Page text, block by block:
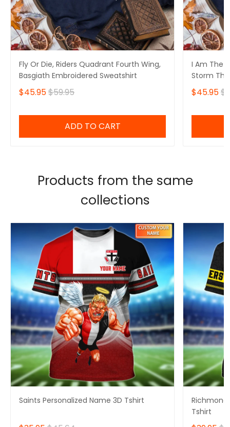
Fly Or Die, Riders Quadrant Fourth Wing,
Basgiath Embroidered Sweatshirt
$45.95$59.95
ADD TO CART
I Am The
Storm
Fourth
Sweatshirt
$45.95
Products from the same
collections
Saints Personalized Name 3D Tshirt
Richmond
Tshirt